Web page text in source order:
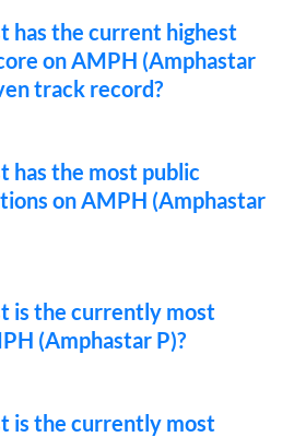
has the current highest
on AMPH (Amphastar
track record?
has the most public
on AMPH (Amphastar
is the currently most
(Amphastar P)?
is the currently most